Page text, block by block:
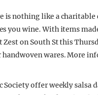
is nothing like a charitable
you wine. With items
on South St this
wares. More
Society offer weekly salsa